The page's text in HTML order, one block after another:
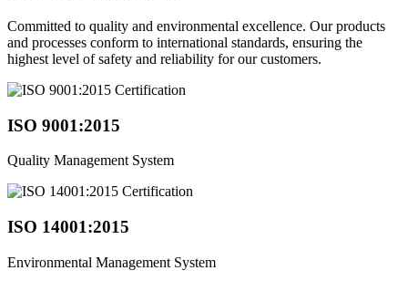
Committed to quality and environmental excellence. Our products
and processes conform to international standards, ensuring the
highest level of safety and reliability for our customers.
ISO 9001:2015
Quality Management System
ISO 14001:2015
Environmental Management System